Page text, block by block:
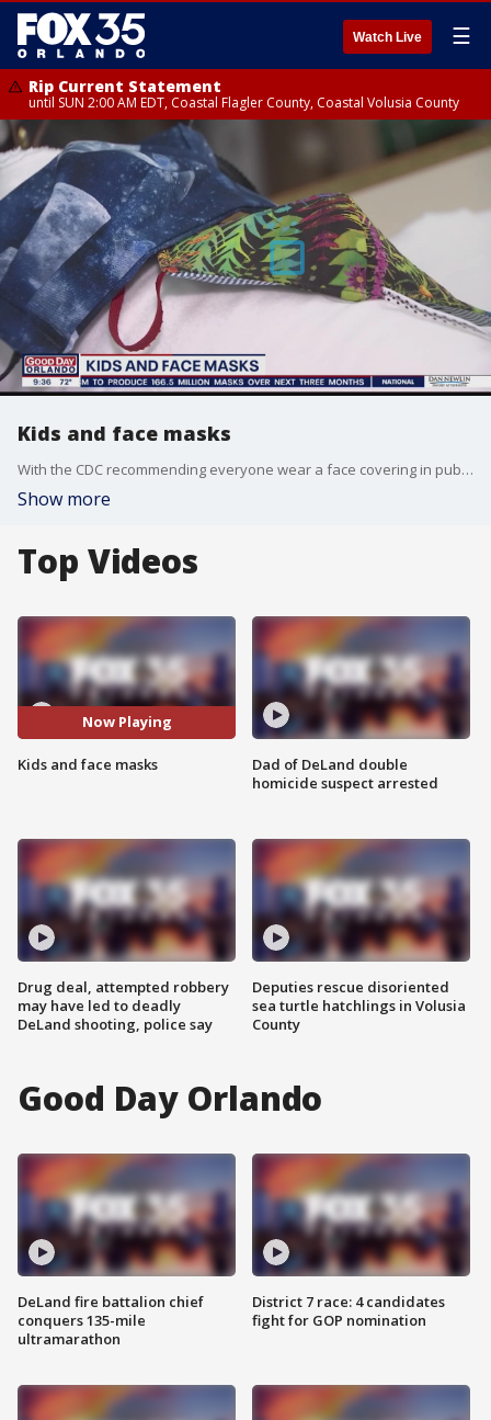
Watch Live ☰
Rip Current Statement
until SUN 2:00 AM EDT, Coastal Flagler County, Coastal Volusia County
Kids and face masks
With the CDC recommending everyone wear a face covering in public, many parents are wondering if their kids should too.
Show more
Top Videos
Now Playing
Kids and face masks
Drug deal, attempted robbery
may have led to deadly
DeLand shooting, police say
Dad of DeLand double
homicide suspect arrested
Deputies rescue disoriented
sea turtle hatchlings in Volusia
County
Good Day Orlando
DeLand fire battalion chief
conquers 135-mile
ultramarathon
District 7 race: 4 candidates
fight for GOP nomination